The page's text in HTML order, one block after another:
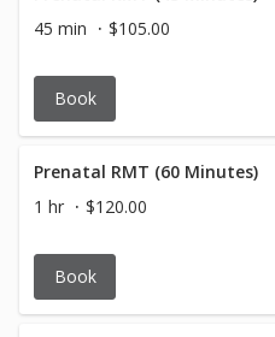
45 min
$105.00
Book
Prenatal RMT (60 Minutes)
1 hr
$120.00
Book